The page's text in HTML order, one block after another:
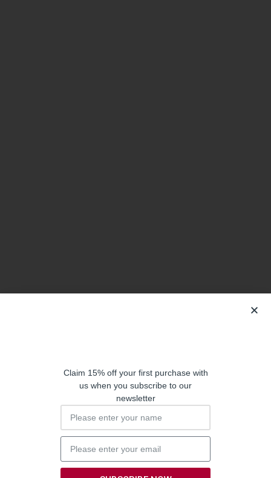
Claim 15% off your first purchase with
us when you subscribe to our
newsletter